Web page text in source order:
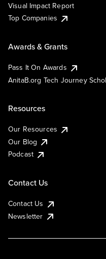
Visual Impact Report
Top Companies
Awards & Grants
Pass It On Awards
AnitaB.org Tech Journey
Resources
Our Resources
Our Blog
Podcast
Contact Us
Contact Us
Newsletter